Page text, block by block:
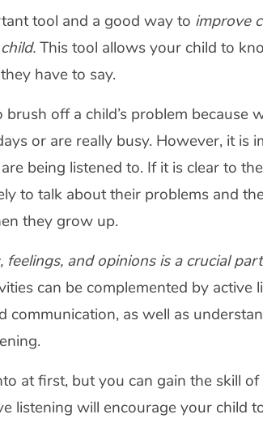
tool and a good way to improve
This tool allows your child to
have to say.
off a child’s problem because
or are really busy. However, it is
being listened to. If it is clear to
to talk about their problems and
they grow up.
feelings, and opinions is a crucial
can be complemented by active
communication, as well as
at first, but you can gain the skill
listening will encourage your child